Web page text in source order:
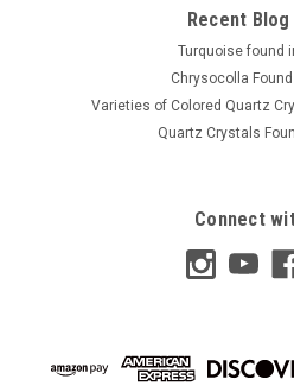
Recent
Turquoise found
Chrysocolla
Varieties of Colored Quartz
Quartz Crystals
Connect